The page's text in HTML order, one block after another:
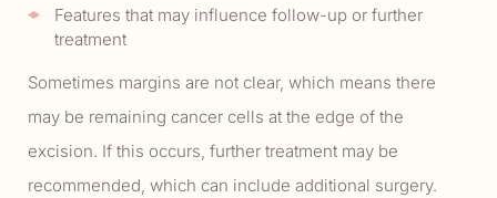
Features that may influence follow-up or further
treatment
Sometimes margins are not clear, which means there
may be remaining cancer cells at the edge of the
excision. If this occurs, further treatment may be
recommended, which can include additional surgery.